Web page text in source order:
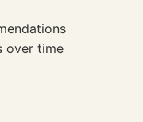
over time